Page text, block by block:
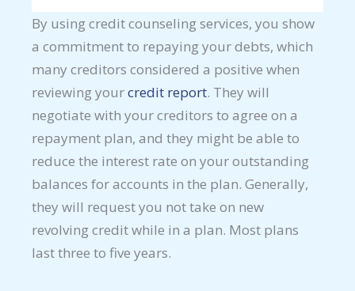
By using credit counseling services, you show
a commitment to repaying your debts, which
many creditors considered a positive when
reviewing yourcredit report. They will
negotiate with your creditors to agree on a
repayment plan, and they might be able to
reduce the interest rate on your outstanding
balances for accounts in the plan. Generally,
they will request you not take on new
revolving credit while in a plan. Most plans
last three to five years.